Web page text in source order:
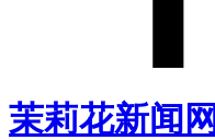
茉莉花新闻网